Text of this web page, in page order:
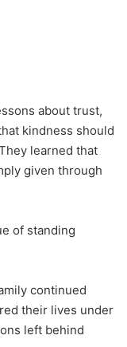
about trust,
kindness should
learned that
given through
of standing
continued
their lives under
left behind